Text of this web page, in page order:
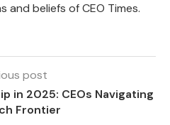
beliefs of CEO Times.
post
in 2025: CEOs Navigating
Frontier